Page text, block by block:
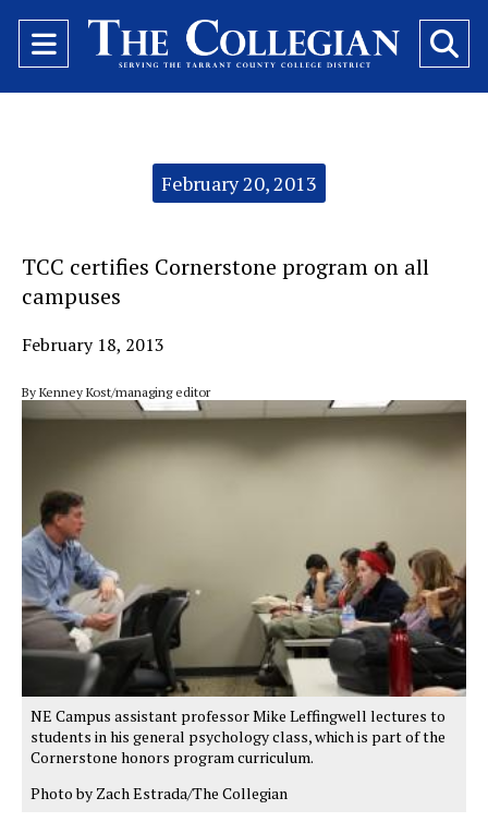
Open
Navigation
February 20, 2013
TCC certifies Cornerstone program on all
campuses
February 18, 2013
By Kenney Kost/managing editor
NE Campus assistant professor Mike Leffingwell lectures to
students in his general psychology class, which is part of the
Cornerstone honors program curriculum.
Photo by Zach Estrada/The Collegian